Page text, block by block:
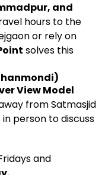
and
hours to the
or rely on
solves this
View Model
from Satmasjid
in person to discuss
and